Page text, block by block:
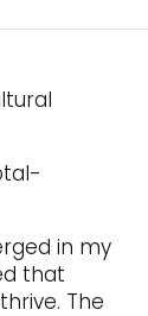
in my
that
The